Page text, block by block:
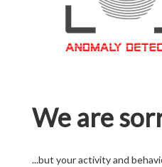
We are
...but your activity and